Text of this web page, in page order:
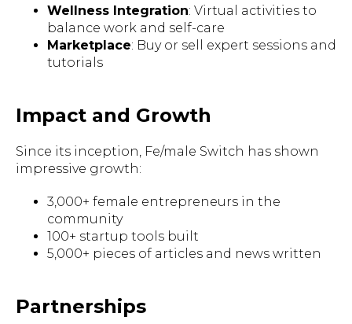
Wellness Integration: Virtual activities to
balance work and self-care
Marketplace: Buy or sell expert sessions and
tutorials
Impact and Growth
Since its inception, Fe/male Switch has shown
impressive growth:
3,000+ female entrepreneurs in the
community
100+ startup tools built
5,000+ pieces of articles and news written
Partnerships